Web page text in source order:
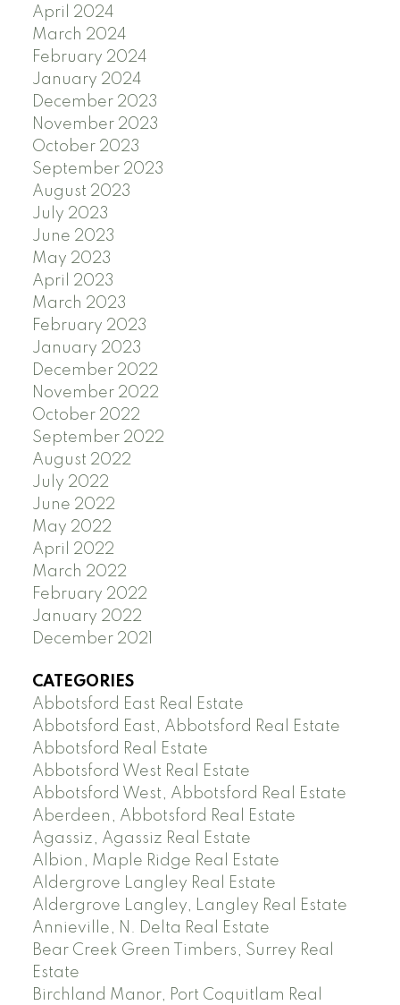
April 2024
March 2024
February 2024
January 2024
December 2023
November 2023
October 2023
September 2023
August 2023
July 2023
June 2023
May 2023
April 2023
March 2023
February 2023
January 2023
December 2022
November 2022
October 2022
September 2022
August 2022
July 2022
June 2022
May 2022
April 2022
March 2022
February 2022
January 2022
December 2021
CATEGORIES
Abbotsford East Real Estate
Abbotsford East, Abbotsford Real Estate
Abbotsford Real Estate
Abbotsford West Real Estate
Abbotsford West, Abbotsford Real Estate
Aberdeen, Abbotsford Real Estate
Agassiz, Agassiz Real Estate
Albion, Maple Ridge Real Estate
Aldergrove Langley Real Estate
Aldergrove Langley, Langley Real Estate
Annieville, N. Delta Real Estate
Bear Creek Green Timbers, Surrey Real
Estate
Birchland Manor, Port Coquitlam Real